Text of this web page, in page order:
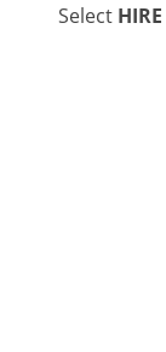
Select HIRE